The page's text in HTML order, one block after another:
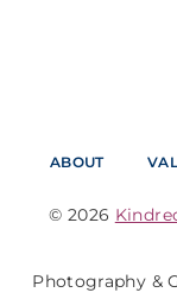
ABOUT
© 2026
Photography &